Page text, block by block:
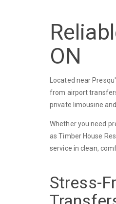
ON
Located near
from airport
private limousine
Whether you need
as Timber House
service in clean,
Stress-